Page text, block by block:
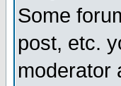
Some
post, etc.
moderator